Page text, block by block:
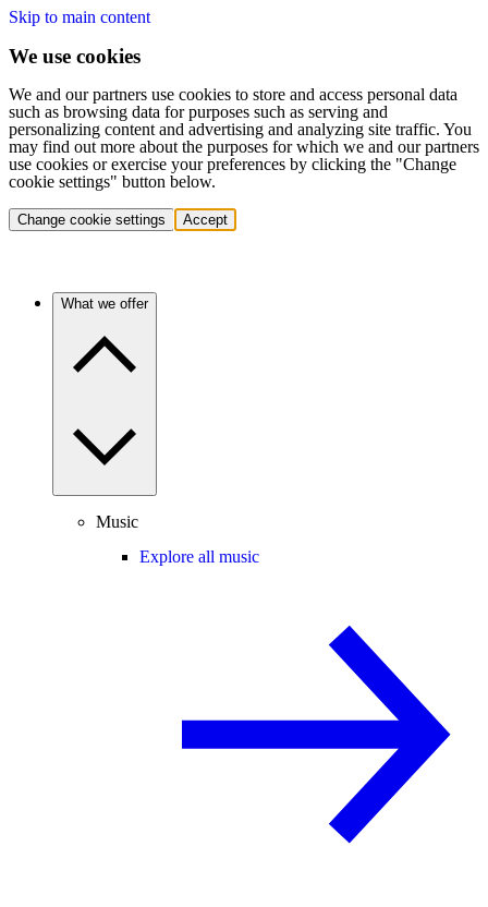
Skip to main content
We use cookies
We and our partners use cookies to store and access personal data
such as browsing data for purposes such as serving and
personalizing content and advertising and analyzing site traffic. You
may find out more about the purposes for which we and our partners
use cookies or exercise your preferences by clicking the "Change
cookie settings" button below.
Change cookie settings Accept
What we offer
Music
Explore all music